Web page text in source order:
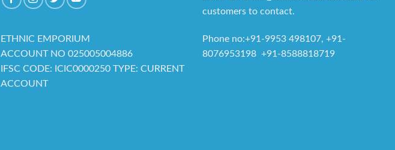
ETHNIC EMPORIUM
ACCOUNT NO 025005004886
IFSC CODE: ICIC0000250 TYPE: CURRENT
ACCOUNT
customers to contact.
Phone no:+91-9953 498107, +91-
8076953198 +91-8588818719